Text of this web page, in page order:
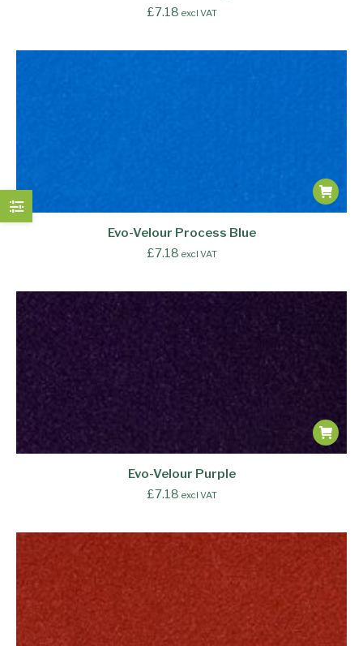
£7.18 excl VAT
Evo-Velour Process Blue
£7.18 excl VAT
Evo-Velour Purple
£7.18 excl VAT